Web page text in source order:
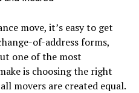
and Learning
Events
and Funding
move, it’s easy to get
of-address forms,
one of the most
is choosing the right
movers are created equal.